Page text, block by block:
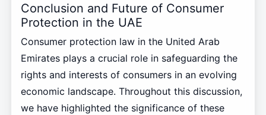
Conclusion and Future of Consumer
Protection in the UAE
Consumer protection law in the United Arab
Emirates plays a crucial role in safeguarding the
rights and interests of consumers in an evolving
economic landscape. Throughout this discussion,
we have highlighted the significance of these